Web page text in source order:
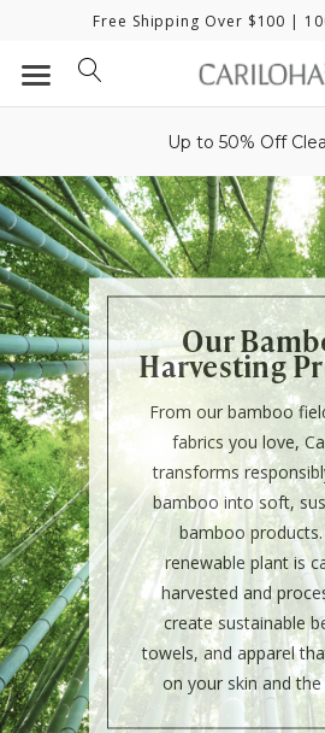
Free Shipping Over $100 |
Up to 50% Off
Our
Harvesting
From our bamboo
fabrics you love,
transforms
bamboo into soft,
bamboo products.
renewable plant is
harvested and
create sustainable
towels, and apparel
on your skin and the